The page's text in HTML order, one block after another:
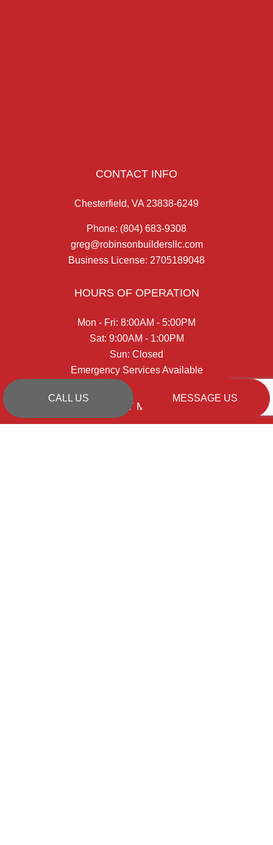
CALL US MESSAGE US
CONTACT INFO
Chesterfield, VA 23838-6249
Phone: (804) 683-9308
greg@robinsonbuildersllc.com
Business License: 2705189048
HOURS OF OPERATION
Mon - Fri: 8:00AM - 5:00PM
Sat: 9:00AM - 1:00PM
Sun: Closed
Emergency Services Available
PAYMENT METHODS